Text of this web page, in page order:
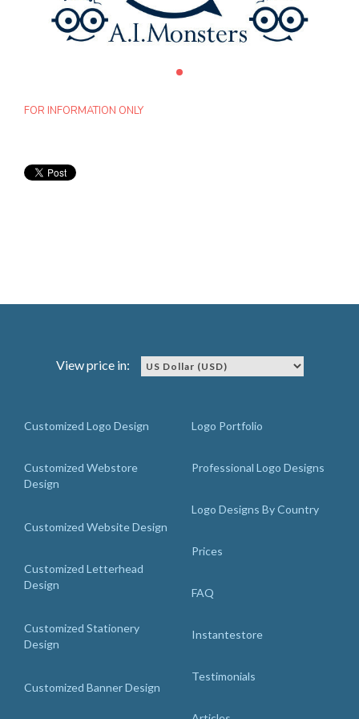
FOR INFORMATION ONLY
View price in:
Customized Logo Design
Customized Webstore
Design
Customized Website Design
Customized Letterhead
Design
Customized Stationery
Design
Customized Banner Design
Logo Portfolio
Professional Logo Designs
Logo Designs By Country
Prices
FAQ
Instantestore
Testimonials